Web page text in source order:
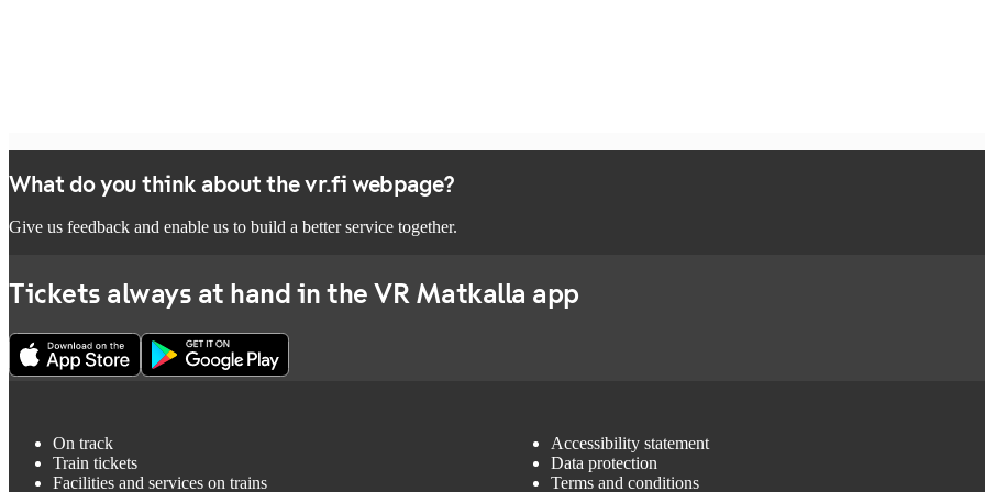
What do you think about the vr.fi webpage?
Give us feedback and enable us to build a better service together.
Tickets always at hand in the VR Matkalla app
On track
Train tickets
Facilities and services on trains
Accessibility statement
Data protection
Terms and conditions